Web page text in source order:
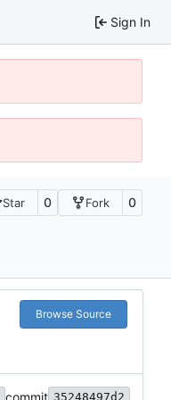
Sign In
Star 0 Fork 0
Browse Source
commit 35248497d2